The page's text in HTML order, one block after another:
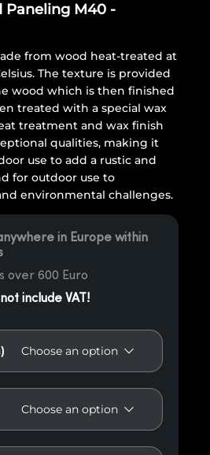
Paneling M40 -
from wood heat-treated at
The texture is provided
wood which is then finished
treated with a special wax
treatment and wax finish
qualities, making it
use to add a rustic and
for outdoor use to
environmental challenges.
in Europe within
over 600 Euro
include VAT!